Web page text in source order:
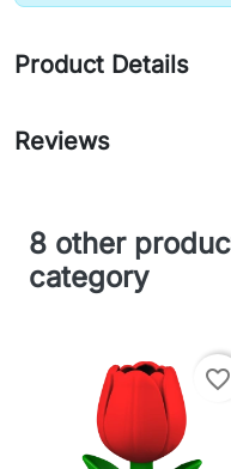
Product Details
Reviews
8 other
category
favorite_border